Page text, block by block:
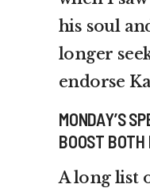
his soul
longer
endorse
MONDAY’S
BOOST BOTH
A long list